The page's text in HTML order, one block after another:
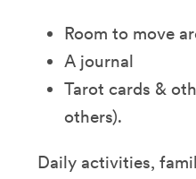
Room to move
A journal
Tarot cards &
others).
Daily activities,